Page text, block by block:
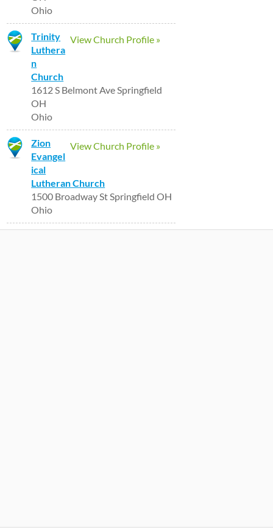
Ohio
View Church Profile »
Trinity
Luthera
n
Church
1612 S Belmont Ave Springfield
OH
Ohio
View Church Profile »
Zion
Evangel
ical
Lutheran Church
1500 Broadway St Springfield OH
Ohio